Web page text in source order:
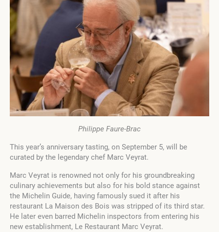
Philippe Faure-Brac
This year’s anniversary tasting, on September 5, will be
curated by the legendary chef Marc Veyrat.
Marc Veyrat is renowned not only for his groundbreaking
culinary achievements but also for his bold stance against
the Michelin Guide, having famously sued it after his
restaurant La Maison des Bois was stripped of its third star.
He later even barred Michelin inspectors from entering his
new establishment, Le Restaurant Marc Veyrat.